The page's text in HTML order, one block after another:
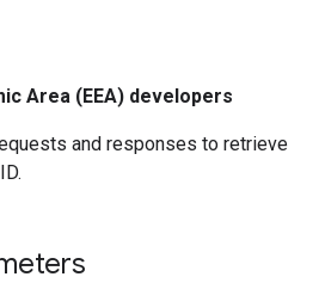
Area (EEA) developers
and responses to retrieve